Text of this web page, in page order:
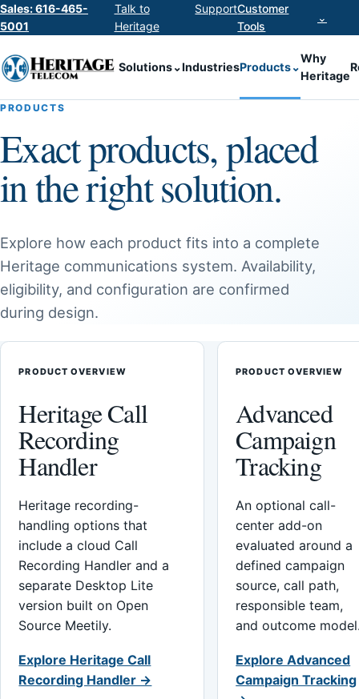
Sales: 616-465-
5001
Talk to
Heritage
SupportCustomer
Tools
⌄
Solutions⌄IndustriesProducts⌄
Why
Heritage
PRODUCTS
Exact products, placed
in the right solution.
Explore how each product fits into a complete
Heritage communications system. Availability,
eligibility, and configuration are confirmed
during design.
PRODUCT OVERVIEW
Heritage Call
Recording
Handler
Heritage recording-
handling options that
include a cloud Call
Recording Handler and a
separate Desktop Lite
version built on Open
Source Meetily.
Explore Heritage Call
Recording Handler →
PRODUCT OVERVIEW
Advanced
Campaign
Tracking
An optional call-
center add-on
evaluated around a
defined campaign
source, call path,
responsible team,
and outcome
Explore Advanced
Campaign Tracking